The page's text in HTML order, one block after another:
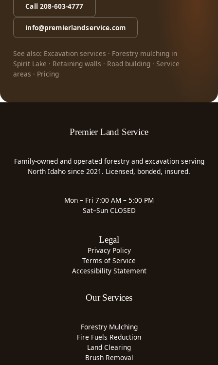
Call 208-603-4777
info@premierlandservice.com
See also: Excavation services · Forestry mulching in
Spirit Lake · Retaining walls · Road building · Service
areas · Pricing
Premier Land Service
Family-owned and operated forestry and excavation serving
North Idaho since 2021. Licensed, bonded, insured.
Mon – Fri 7:00 AM – 5:00 PM
Sat–Sun CLOSED
Legal
Privacy Policy
Terms of Service
Accessibility Statement
Our Services
Forestry Mulching
Fire Fuels Reduction
Land Clearing
Brush Removal